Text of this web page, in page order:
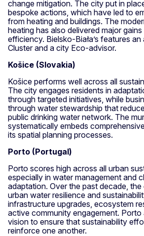
change mitigation. The city put in
bespoke actions, which have led to
from heating and buildings. The
heating has also delivered major
efficiency. Bielsko-Biała’s features
Cluster and a city Eco-advisor.
Košice (Slovakia)
Košice performs well across all
The city engages residents in
through targeted initiatives, while
through water stewardship that
public drinking water network. The
systematically embeds
its spatial planning processes.
Porto (Portugal)
Porto scores high across all urban
especially in water management and
adaptation. Over the past decade,
urban water resilience and
infrastructure upgrades, ecosystem
active community engagement. Porto
vision to ensure that sustainability
reinforce one another.